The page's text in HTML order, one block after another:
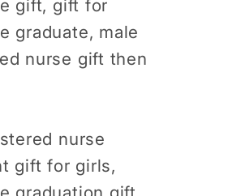
gift, gift for
graduate, male
nurse gift then
nurse
gift for girls,